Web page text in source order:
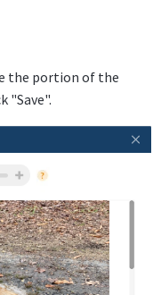
the portion of the
"Save".